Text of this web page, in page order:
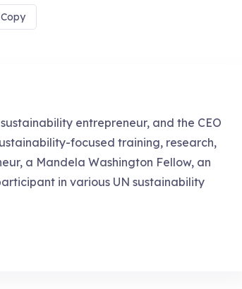
Copy
entrepreneur, and the CEO
focused training, research,
a Mandela Washington Fellow, an
in various UN sustainability